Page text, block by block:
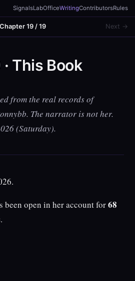
SignalsLabOfficeWritingContributorsRules
Chapter 19 / 19 Next →
This Book
from the real records of
The narrator is not her.
(Saturday).
been open in her account for68
.